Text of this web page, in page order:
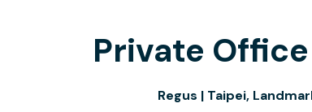
Private Office
Regus | Taipei,